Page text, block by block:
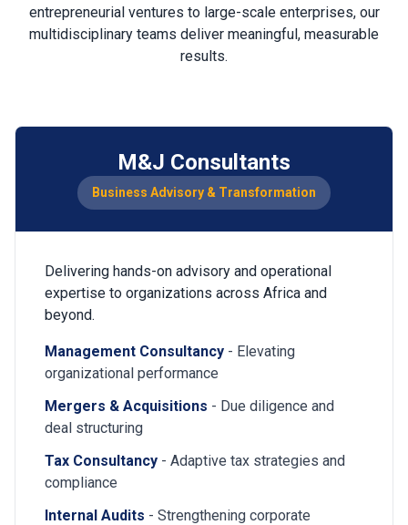
entrepreneurial ventures to large-scale enterprises, our
multidisciplinary teams deliver meaningful, measurable
results.
M&J Consultants
Business Advisory & Transformation
Delivering hands-on advisory and operational
expertise to organizations across Africa and
beyond.
Management Consultancy - Elevating
organizational performance
Mergers & Acquisitions - Due diligence and
deal structuring
Tax Consultancy - Adaptive tax strategies and
compliance
Internal Audits - Strengthening corporate